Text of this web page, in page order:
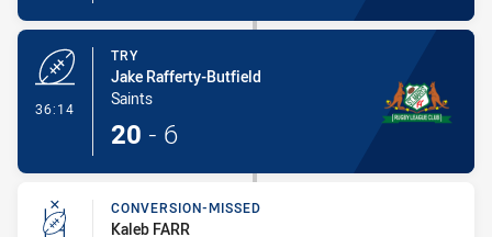
36:14
TRY
Jake Rafferty-Butfield
Saints
20 - 6
CONVERSION-MISSED
Kaleb FARR